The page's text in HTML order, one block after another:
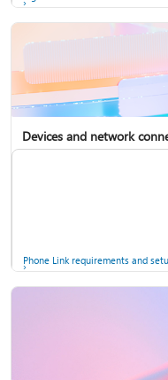
Devices and network
Phone Link requirements and